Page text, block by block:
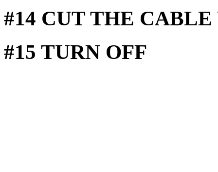
#14 CUT THE
#15 TURN OFF